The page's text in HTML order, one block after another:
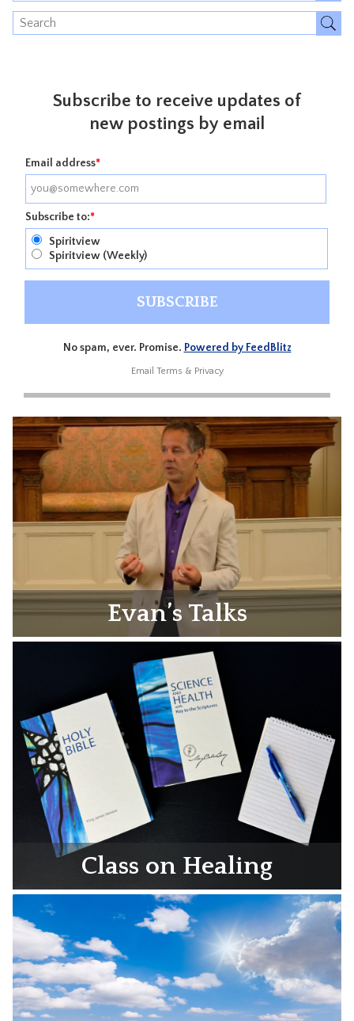
Subscribe to receive updates of
new postings by email
Email address*
Subscribe to:*
Spiritview
Spiritview (Weekly)
No spam, ever. Promise. Powered by FeedBlitz
Email Terms & Privacy
Evan’s Talks
Class on Healing